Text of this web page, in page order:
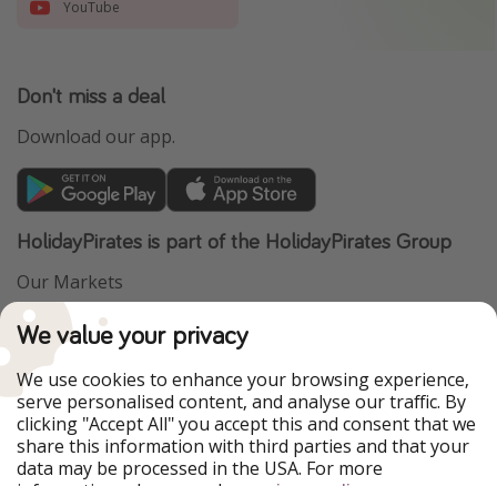
YouTube
Don't miss a deal
Download our app.
HolidayPirates is part of the HolidayPirates Group
Our Markets
PiratinViaggio
WakacyjniPiraci
Ferienpiraten
Urlaubspiraten
ViajerosPiratas
TravelPirates
Our Group
HolidayPirates Group
We value your privacy
We use cookies to enhance your browsing experience,
serve personalised content, and analyse our traffic. By
clicking "Accept All" you accept this and consent that we
share this information with third parties and that your
data may be processed in the USA. For more